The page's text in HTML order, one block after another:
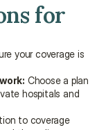
for
your coverage is
Choose a plan
hospitals and
to coverage